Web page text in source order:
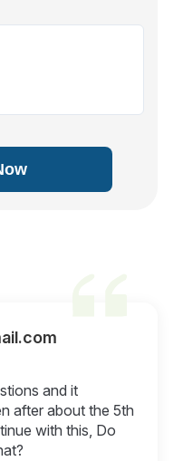
and it
after about the 5th
with this, Do